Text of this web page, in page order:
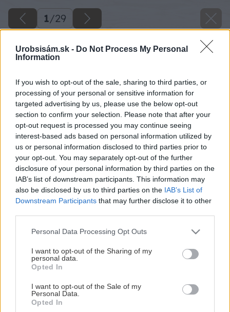
Urobsisám.sk - Do Not Process My Personal
Information
If you wish to opt-out of the sale, sharing to third parties, or
processing of your personal or sensitive information for
targeted advertising by us, please use the below opt-out
section to confirm your selection. Please note that after your
opt-out request is processed you may continue seeing
interest-based ads based on personal information utilized by
us or personal information disclosed to third parties prior to
your opt-out. You may separately opt-out of the further
disclosure of your personal information by third parties on the
IAB’s list of downstream participants. This information may
also be disclosed by us to third parties on the IAB’s List of
Downstream Participants that may further disclose it to other
Please note that this website/app uses one or more Google
not limited to your visit or usage behaviour. You may click to
grant or deny consent to Google and its third-party tags to
use your data for below specified purposes in below Google
consent section.
Personal Data Processing Opt Outs
I want to opt-out of the Sharing of my
personal data.
Opted In
I want to opt-out of the Sale of my
Personal Data.
Opted In
1/29
Robustný stôl na všedný deň
1/ 29